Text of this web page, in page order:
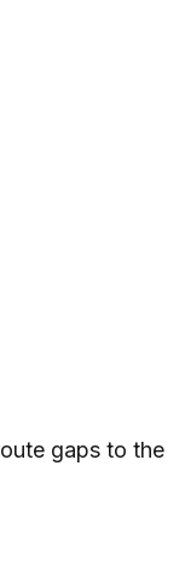
gaps to the